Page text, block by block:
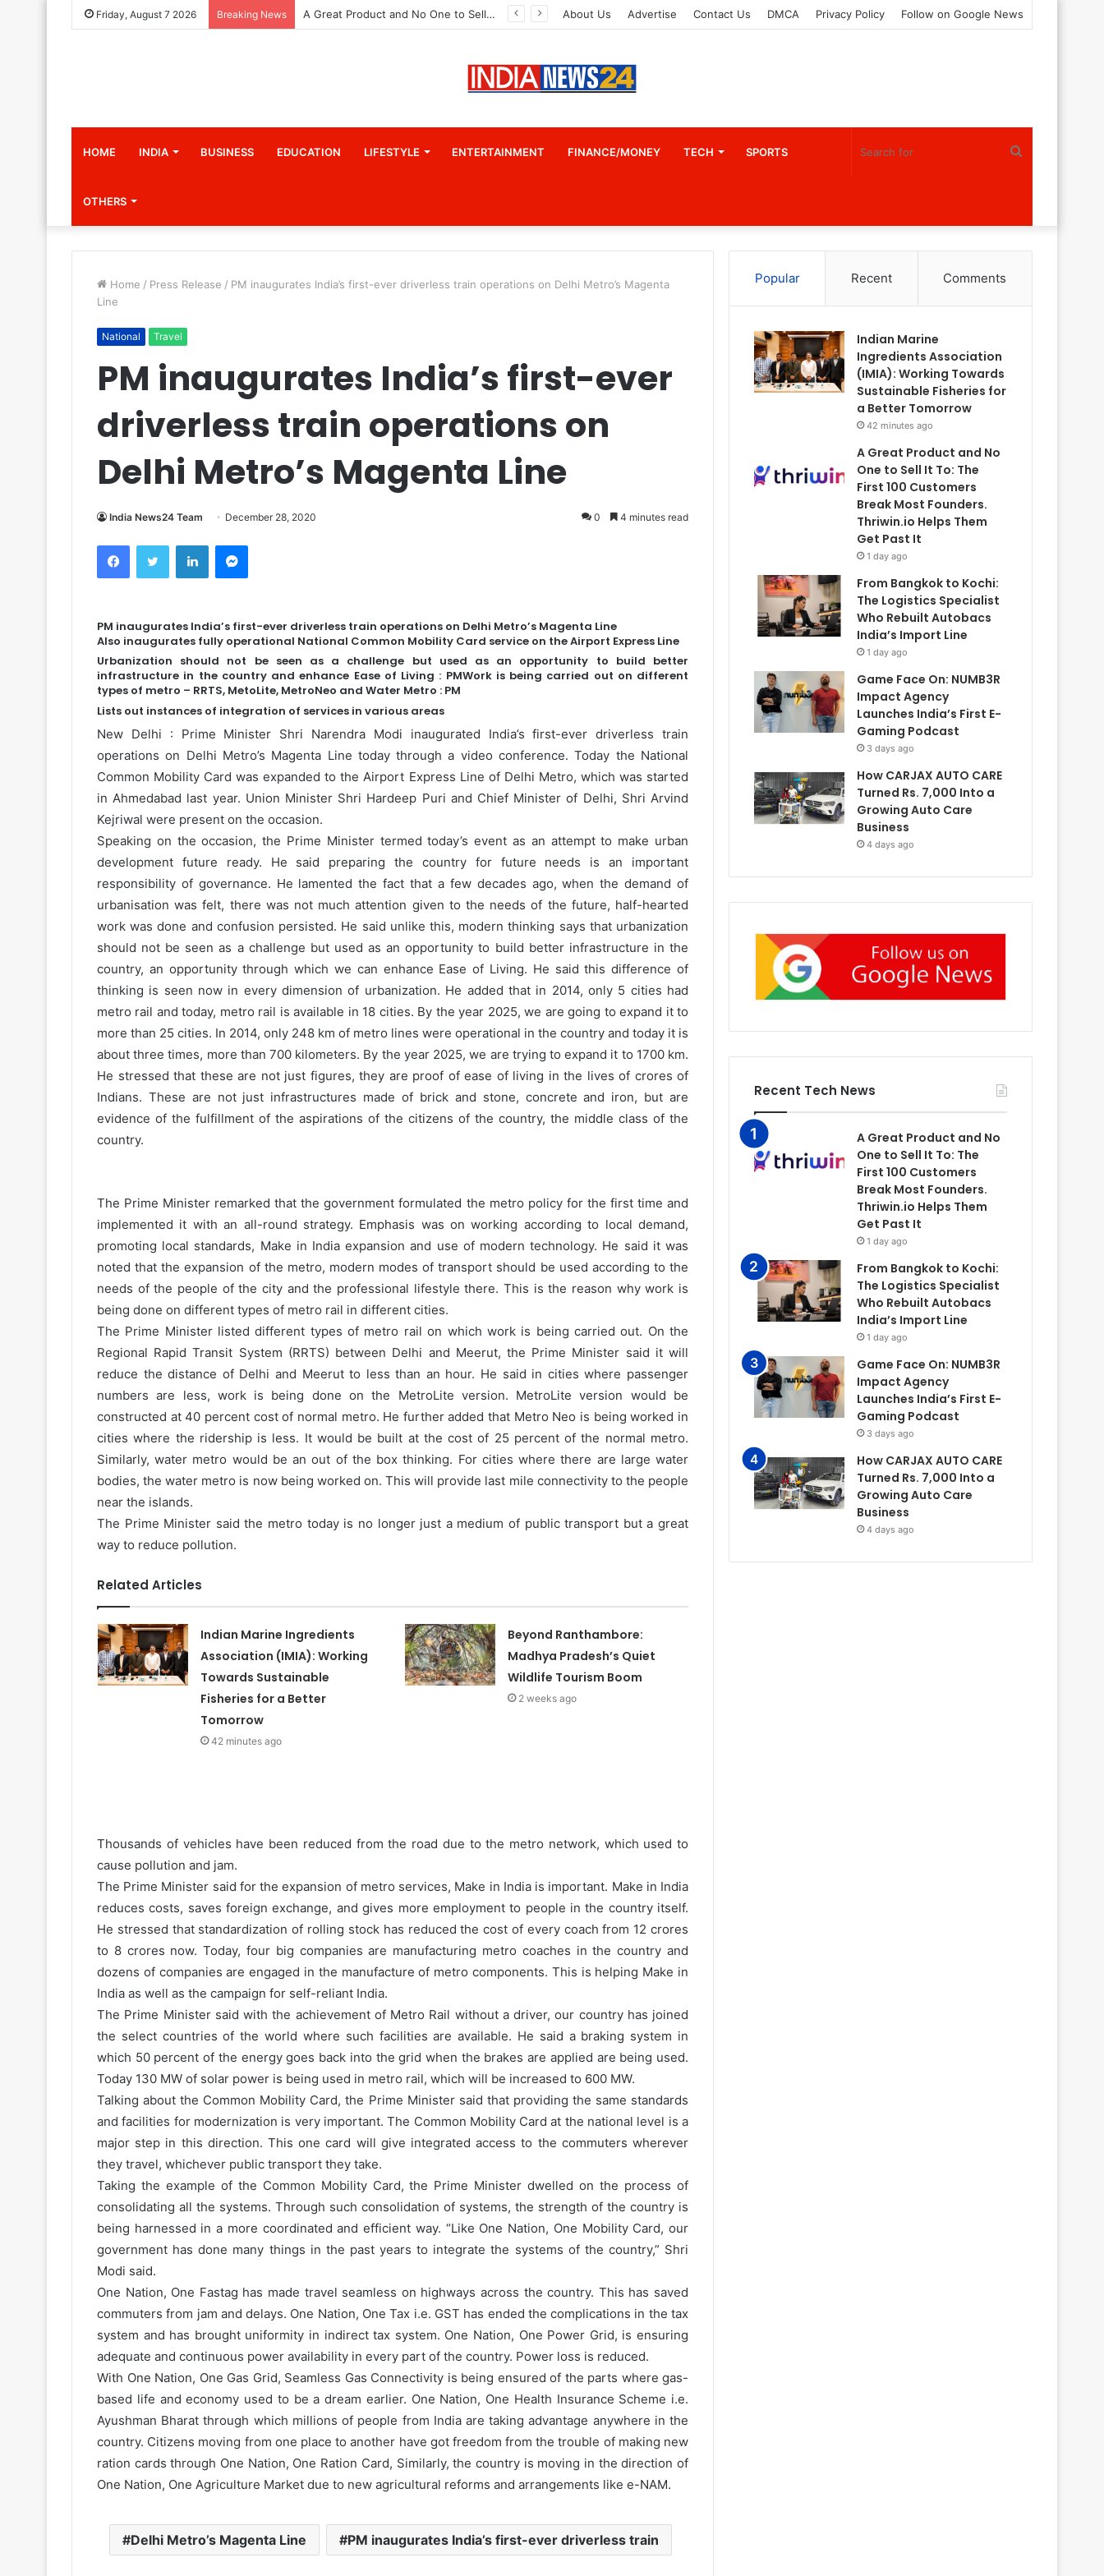
Friday, August 7 2026 Breaking News A Great Product and No One to Sell It To: The First 100 Customers Break Most Founders. Thriwin.io Helps Them Get Past It About Us Advertise Contact Us DMCA Privacy Policy Follow on Google News
HOME INDIA BUSINESS EDUCATION LIFESTYLE ENTERTAINMENT FINANCE/MONEY TECH SPORTS
OTHERS
Home / Press Release / PM inaugurates India’s first-ever driverless train operations on Delhi Metro’s Magenta
Line
National Travel
PM inaugurates India’s first-ever
driverless train operations on
Delhi Metro’s Magenta Line
India News24 Team December 28, 2020 0 4 minutes read
PM inaugurates India’s first-ever driverless train operations on Delhi Metro’s Magenta Line
Also inaugurates fully operational National Common Mobility Card service on the Airport Express Line
Urbanization should not be seen as a challenge but used as an opportunity to build better
infrastructure in the country and enhance Ease of Living : PMWork is being carried out on different
types of metro – RRTS, MetoLite, MetroNeo and Water Metro : PM
Lists out instances of integration of services in various areas
New Delhi : Prime Minister Shri Narendra Modi inaugurated India’s first-ever driverless train
operations on Delhi Metro’s Magenta Line today through a video conference. Today the National
Common Mobility Card was expanded to the Airport Express Line of Delhi Metro, which was started
in Ahmedabad last year. Union Minister Shri Hardeep Puri and Chief Minister of Delhi, Shri Arvind
Kejriwal were present on the occasion.
Speaking on the occasion, the Prime Minister termed today’s event as an attempt to make urban
development future ready. He said preparing the country for future needs is an important
responsibility of governance. He lamented the fact that a few decades ago, when the demand of
urbanisation was felt, there was not much attention given to the needs of the future, half-hearted
work was done and confusion persisted. He said unlike this, modern thinking says that urbanization
should not be seen as a challenge but used as an opportunity to build better infrastructure in the
country, an opportunity through which we can enhance Ease of Living. He said this difference of
thinking is seen now in every dimension of urbanization. He added that in 2014, only 5 cities had
metro rail and today, metro rail is available in 18 cities. By the year 2025, we are going to expand it to
more than 25 cities. In 2014, only 248 km of metro lines were operational in the country and today it is
about three times, more than 700 kilometers. By the year 2025, we are trying to expand it to 1700 km.
He stressed that these are not just figures, they are proof of ease of living in the lives of crores of
Indians. These are not just infrastructures made of brick and stone, concrete and iron, but are
evidence of the fulfillment of the aspirations of the citizens of the country, the middle class of the
country.
The Prime Minister remarked that the government formulated the metro policy for the first time and
implemented it with an all-round strategy. Emphasis was on working according to local demand,
promoting local standards, Make in India expansion and use of modern technology. He said it was
noted that the expansion of the metro, modern modes of transport should be used according to the
needs of the people of the city and the professional lifestyle there. This is the reason why work is
being done on different types of metro rail in different cities.
The Prime Minister listed different types of metro rail on which work is being carried out. On the
Regional Rapid Transit System (RRTS) between Delhi and Meerut, the Prime Minister said it will
reduce the distance of Delhi and Meerut to less than an hour. He said in cities where passenger
numbers are less, work is being done on the MetroLite version. MetroLite version would be
constructed at 40 percent cost of normal metro. He further added that Metro Neo is being worked in
cities where the ridership is less. It would be built at the cost of 25 percent of the normal metro.
Similarly, water metro would be an out of the box thinking. For cities where there are large water
bodies, the water metro is now being worked on. This will provide last mile connectivity to the people
near the islands.
The Prime Minister said the metro today is no longer just a medium of public transport but a great
way to reduce pollution.
Related Articles
Indian Marine Ingredients
Association (IMIA): Working
Towards Sustainable
Fisheries for a Better
Tomorrow
42 minutes ago
Beyond Ranthambore:
Madhya Pradesh’s Quiet
Wildlife Tourism Boom
2 weeks ago
Thousands of vehicles have been reduced from the road due to the metro network, which used to
cause pollution and jam.
The Prime Minister said for the expansion of metro services, Make in India is important. Make in India
reduces costs, saves foreign exchange, and gives more employment to people in the country itself.
He stressed that standardization of rolling stock has reduced the cost of every coach from 12 crores
to 8 crores now. Today, four big companies are manufacturing metro coaches in the country and
dozens of companies are engaged in the manufacture of metro components. This is helping Make in
India as well as the campaign for self-reliant India.
The Prime Minister said with the achievement of Metro Rail without a driver, our country has joined
the select countries of the world where such facilities are available. He said a braking system in
which 50 percent of the energy goes back into the grid when the brakes are applied are being used.
Today 130 MW of solar power is being used in metro rail, which will be increased to 600 MW.
Talking about the Common Mobility Card, the Prime Minister said that providing the same standards
and facilities for modernization is very important. The Common Mobility Card at the national level is a
major step in this direction. This one card will give integrated access to the commuters wherever
they travel, whichever public transport they take.
Taking the example of the Common Mobility Card, the Prime Minister dwelled on the process of
consolidating all the systems. Through such consolidation of systems, the strength of the country is
being harnessed in a more coordinated and efficient way. “Like One Nation, One Mobility Card, our
government has done many things in the past years to integrate the systems of the country,” Shri
Modi said.
One Nation, One Fastag has made travel seamless on highways across the country. This has saved
commuters from jam and delays. One Nation, One Tax i.e. GST has ended the complications in the tax
system and has brought uniformity in indirect tax system. One Nation, One Power Grid, is ensuring
adequate and continuous power availability in every part of the country. Power loss is reduced.
With One Nation, One Gas Grid, Seamless Gas Connectivity is being ensured of the parts where gas-
based life and economy used to be a dream earlier. One Nation, One Health Insurance Scheme i.e.
Ayushman Bharat through which millions of people from India are taking advantage anywhere in the
country. Citizens moving from one place to another have got freedom from the trouble of making new
ration cards through One Nation, One Ration Card, Similarly, the country is moving in the direction of
One Nation, One Agriculture Market due to new agricultural reforms and arrangements like e-NAM.
Delhi Metro’s Magenta Line PM inaugurates India’s first-ever driverless train
Popular Recent Comments
Indian Marine
Ingredients Association
(IMIA): Working Towards
Sustainable Fisheries for
a Better Tomorrow
42 minutes ago
A Great Product and No
One to Sell It To: The
First 100 Customers
Break Most Founders.
Thriwin.io Helps Them
Get Past It
1 day ago
From Bangkok to Kochi:
The Logistics Specialist
Who Rebuilt Autobacs
India’s Import Line
1 day ago
Game Face On: NUMB3R
Impact Agency
Launches India’s First E-
Gaming Podcast
3 days ago
How CARJAX AUTO CARE
Turned Rs. 7,000 Into a
Growing Auto Care
Business
4 days ago
Recent Tech News
A Great Product and No
One to Sell It To: The
First 100 Customers
Break Most Founders.
Thriwin.io Helps Them
Get Past It
1 day ago
From Bangkok to Kochi:
The Logistics Specialist
Who Rebuilt Autobacs
India’s Import Line
1 day ago
Game Face On: NUMB3R
Impact Agency
Launches India’s First E-
Gaming Podcast
3 days ago
How CARJAX AUTO CARE
Turned Rs. 7,000 Into a
Growing Auto Care
Business
4 days ago